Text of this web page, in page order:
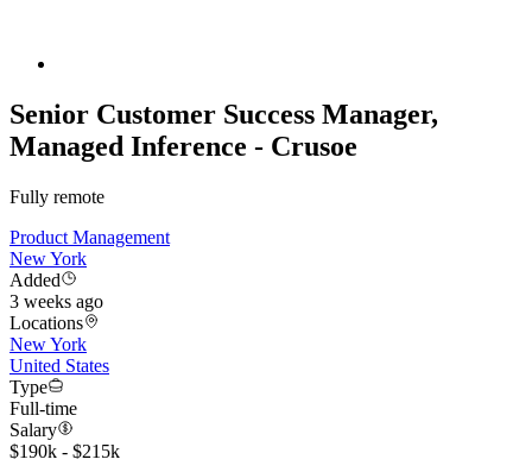
Senior Customer Success Manager,
Managed Inference - Crusoe
Fully remote
Product Management
New York
Added
3 weeks ago
Locations
New York
United States
Type
Full-time
Salary
$190k - $215k